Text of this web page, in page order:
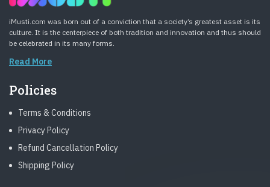
iMusti.com was born out of a conviction that a society’s greatest asset is its
culture. It is the centerpiece of both tradition and innovation and thus should
be celebrated in its many forms.
Read More
Policies
Terms & Conditions
Privacy Policy
Refund Cancellation Policy
Shipping Policy